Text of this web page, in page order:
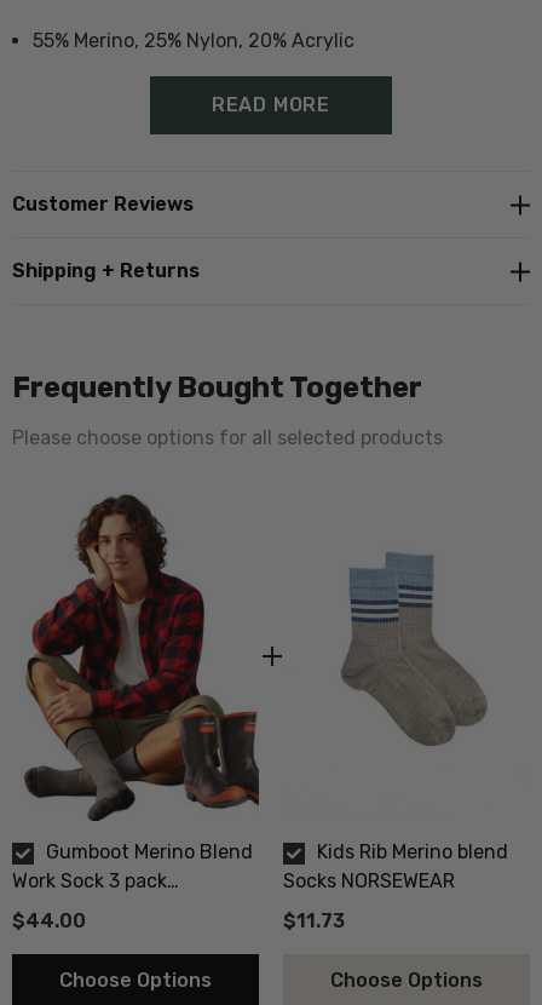
55% Merino, 25% Nylon, 20% Acrylic
Additional padding in heal and toe
Also available in single
Size Guide - Click Here
READ MORE
Customer Reviews
Shipping + Returns
Frequently Bought Together
Please choose options for all selected products
Gumboot Merino Blend
Work Sock 3 pack
NORSEWEAR
$44.00
Choose Options
Kids Rib Merino blend
Socks NORSEWEAR
$11.73
Choose Options